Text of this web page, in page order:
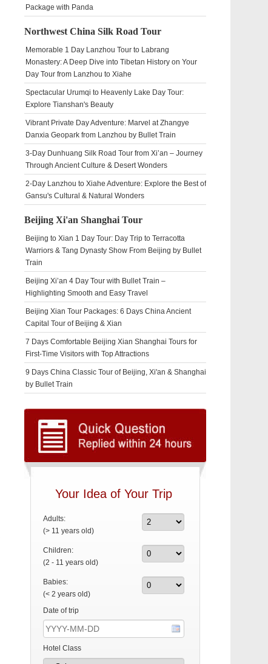
Package with Panda
Northwest China Silk Road Tour
Memorable 1 Day Lanzhou Tour to Labrang
Monastery: A Deep Dive into Tibetan History on Your
Day Tour from Lanzhou to Xiahe
Spectacular Urumqi to Heavenly Lake Day Tour:
Explore Tianshan's Beauty
Vibrant Private Day Adventure: Marvel at Zhangye
Danxia Geopark from Lanzhou by Bullet Train
3-Day Dunhuang Silk Road Tour from Xi’an – Journey
Through Ancient Culture & Desert Wonders
2-Day Lanzhou to Xiahe Adventure: Explore the Best of
Gansu's Cultural & Natural Wonders
Beijing Xi'an Shanghai Tour
Beijing to Xian 1 Day Tour: Day Trip to Terracotta
Warriors & Tang Dynasty Show From Beijing by Bullet
Train
Beijing Xi’an 4 Day Tour with Bullet Train –
Highlighting Smooth and Easy Travel
Beijing Xian Tour Packages: 6 Days China Ancient
Capital Tour of Beijing & Xian
7 Days Comfortable Beijing Xian Shanghai Tours for
First-Time Visitors with Top Attractions
9 Days China Classic Tour of Beijing, Xi'an & Shanghai
by Bullet Train
Your Idea of Your Trip
Adults:
(> 11 years old)
Children:
(2 - 11 years old)
Babies:
(< 2 years old)
Date of trip
Hotel Class